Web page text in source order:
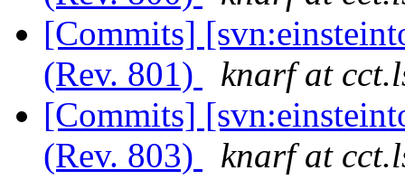
[Commits]
(Rev. 801)
knarf at
[Commits]
(Rev. 803)
knarf at